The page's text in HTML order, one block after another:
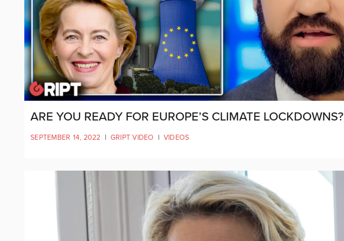
ARE YOU READY FOR EUROPE’S CLIMATE LOCKDOWNS?
SEPTEMBER 14, 2022 | GRIPT VIDEO | VIDEOS